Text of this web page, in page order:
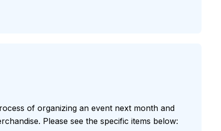
of organizing an event next month and
Please see the specific items below: